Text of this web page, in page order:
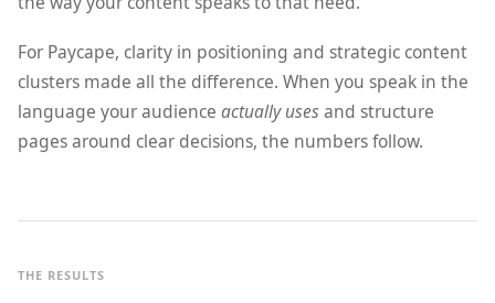
For Paycape, clarity in positioning and strategic content
clusters made all the difference. When you speak in the
language your audience actually uses and structure
pages around clear decisions, the numbers follow.
THE RESULTS